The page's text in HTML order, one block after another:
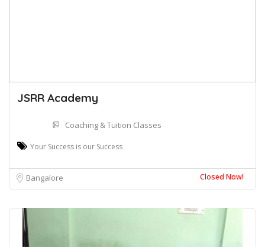
JSRR Academy
Coaching & Tuition Classes
Your Success is our Success
Bangalore Closed Now!